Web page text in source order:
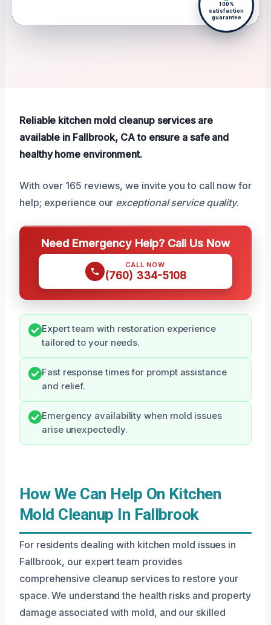
100%
satisfaction
guarantee
Reliable kitchen mold cleanup services are
available in Fallbrook, CA to ensure a safe and
healthy home environment.
With over 165 reviews, we invite you to call now for
help; experience our exceptional service quality.
Need Emergency Help? Call Us Now
CALL NOW
(760) 334-5108
Expert team with restoration experience
tailored to your needs.
Fast response times for prompt assistance
and relief.
Emergency availability when mold issues
arise unexpectedly.
How We Can Help On Kitchen
Mold Cleanup In Fallbrook
For residents dealing with kitchen mold issues in
Fallbrook, our expert team provides
comprehensive cleanup services to restore your
space. We understand the health risks and property
damage associated with mold, and our skilled